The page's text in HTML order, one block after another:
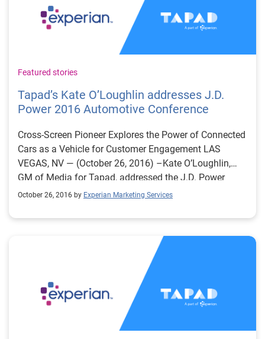
Featured stories
Tapad’s Kate O’Loughlin addresses J.D.
Power 2016 Automotive Conference
Cross-Screen Pioneer Explores the Power of Connected
Cars as a Vehicle for Customer Engagement LAS
VEGAS, NV — (October 26, 2016) –Kate O’Loughlin,
GM of Media for Tapad, addressed the J.D. Power
Automotive conference audience today in Las Vegas,
every facet of the automotive marketing profession,
the conference has become the industry’s leading
perspective to the stage, O’Loughlin discussed the vital
role of connected cars in the consumer engagement
process. She is a founding member of Tapad which
launched the world’s first cross-screen marketing
technology in 2010. Tapad was acquired by the
Telenor Group early in 2016. Key points from
October 26, 2016 by Experian Marketing Services